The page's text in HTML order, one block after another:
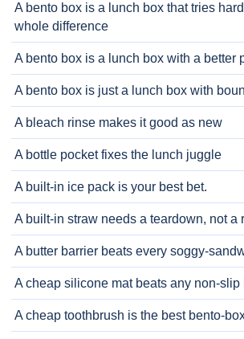
A bento box is a lunch box that tries
whole difference
A bento box is a lunch box with a better
A bento box is just a lunch box with
A bleach rinse makes it good as new
A bottle pocket fixes the lunch juggle
A built-in ice pack is your best bet.
A built-in straw needs a teardown, not a
A butter barrier beats every soggy-
A cheap silicone mat beats any non-slip
A cheap toothbrush is the best bento-